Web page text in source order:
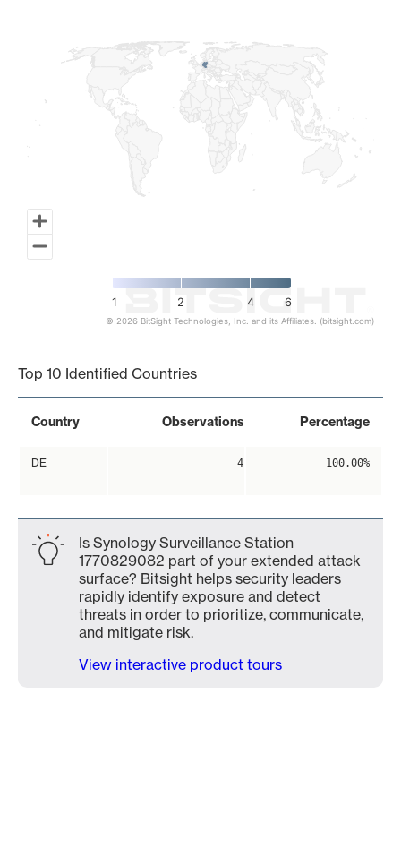
1 2 4 6
© 2026 BitSight Technologies, Inc. and its Affiliates. (bitsight.com)
Top 10 Identified Countries
Country Observations Percentage
DE 4 100.00%
Is Synology Surveillance Station
1770829082 part of your extended attack
surface? Bitsight helps security leaders
rapidly identify exposure and detect
threats in order to prioritize, communicate,
and mitigate risk.
View interactive product tours